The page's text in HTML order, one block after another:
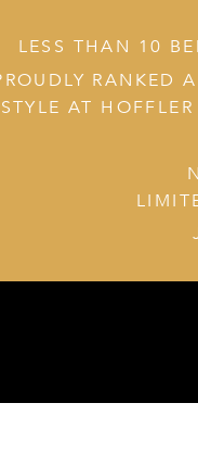
LESS THAN 10
RANKED
AT